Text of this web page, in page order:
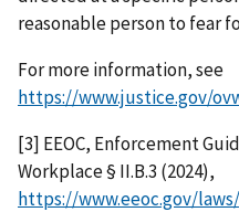
reasonable person to fear
For more information, see
https://www.justice.gov/
[3] EEOC, Enforcement
Workplace § II.B.3 (2024),
https://www.eeoc.gov/